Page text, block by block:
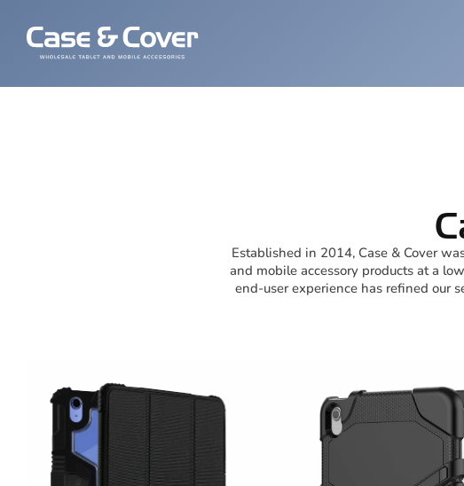
Established in 2014, Case & Cover
and mobile accessory products at a
end-user experience has refined our